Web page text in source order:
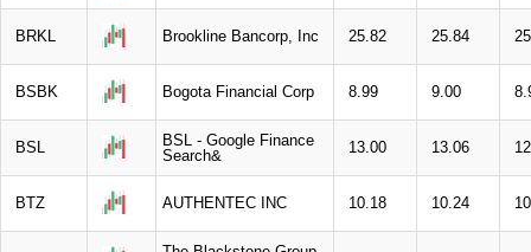
BRKL Brookline Bancorp, Inc 25.82 25.84
BSBK Bogota Financial Corp 8.99 9.00
BSL
BSL - Google Finance
Search&
13.00 13.06
BTZ AUTHENTEC INC 10.18 10.24